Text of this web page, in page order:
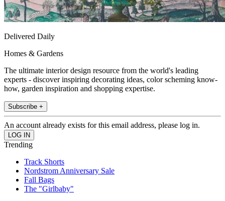
Delivered Daily
Homes & Gardens
The ultimate interior design resource from the world's leading
experts - discover inspiring decorating ideas, color scheming know-
how, garden inspiration and shopping expertise.
Subscribe +
An account already exists for this email address, please log in.
Trending
Track Shorts
Nordstrom Anniversary Sale
Fall Bags
The "Girlbaby"